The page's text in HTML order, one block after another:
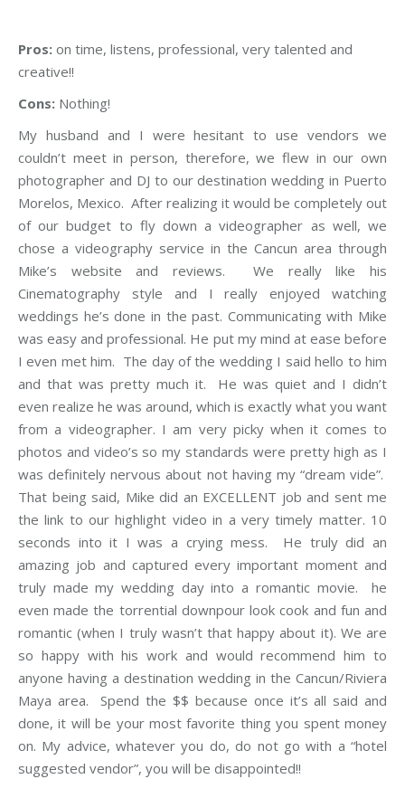
Pros: on time, listens, professional, very talented and
creative!!
Cons: Nothing!
My husband and I were hesitant to use vendors we
couldn’t meet in person, therefore, we flew in our own
photographer and DJ to our destination wedding in Puerto
Morelos, Mexico. After realizing it would be completely out
of our budget to fly down a videographer as well, we
chose a videography service in the Cancun area through
Mike’s website and reviews. We really like his
Cinematography style and I really enjoyed watching
weddings he’s done in the past. Communicating with Mike
was easy and professional. He put my mind at ease before
I even met him. The day of the wedding I said hello to him
and that was pretty much it. He was quiet and I didn’t
even realize he was around, which is exactly what you want
from a videographer. I am very picky when it comes to
photos and video’s so my standards were pretty high as I
was definitely nervous about not having my “dream vide”.
That being said, Mike did an EXCELLENT job and sent me
the link to our highlight video in a very timely matter. 10
seconds into it I was a crying mess. He truly did an
amazing job and captured every important moment and
truly made my wedding day into a romantic movie. he
even made the torrential downpour look cook and fun and
romantic (when I truly wasn’t that happy about it). We are
so happy with his work and would recommend him to
anyone having a destination wedding in the Cancun/Riviera
Maya area. Spend the $$ because once it’s all said and
done, it will be your most favorite thing you spent money
on. My advice, whatever you do, do not go with a “hotel
suggested vendor”, you will be disappointed!!